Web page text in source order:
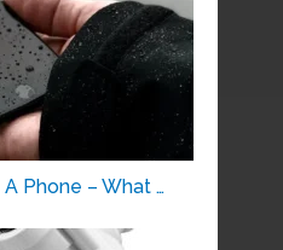
Phone – What …